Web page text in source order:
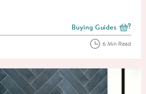
View more blog posts
Buying Guides
6 Min Read